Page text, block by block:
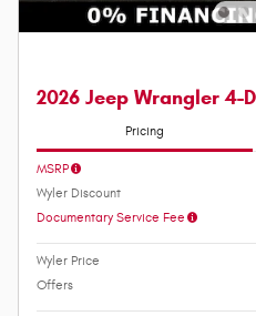
2026 Jeep Wrangler 4-
Pricing
MSRP
Wyler Discount
Documentary Service Fee
Wyler Price
Offers